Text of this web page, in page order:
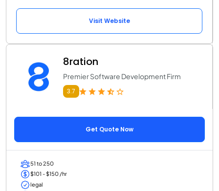
Visit Website
8ration
Premier Software Development Firm
3.7
Get Quote Now
51 to 250
$101 - $150 /hr
legal